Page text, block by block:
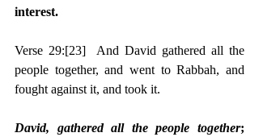
interest.
Verse 29:[23] And David gathered all the
people together, and went to Rabbah, and
fought against it, and took it.
David, gathered all the people together;